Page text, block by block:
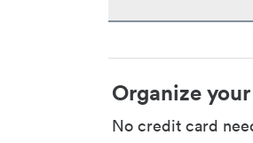
Organize
No credit card